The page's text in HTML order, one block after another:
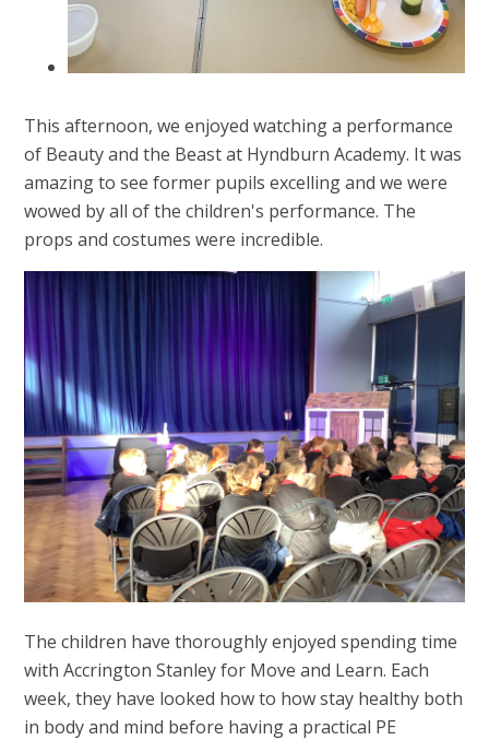
This afternoon, we enjoyed watching a performance
of Beauty and the Beast at Hyndburn Academy. It was
amazing to see former pupils excelling and we were
wowed by all of the children's performance. The
props and costumes were incredible.
The children have thoroughly enjoyed spending time
with Accrington Stanley for Move and Learn. Each
week, they have looked how to how stay healthy both
in body and mind before having a practical PE